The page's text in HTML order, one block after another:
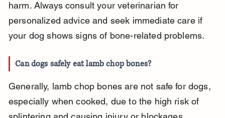
harm. Always consult your veterinarian for
personalized advice and seek immediate care if
your dog shows signs of bone-related problems.
Can dogs safely eat lamb chop bones?
Generally, lamb chop bones are not safe for dogs,
especially when cooked, due to the high risk of